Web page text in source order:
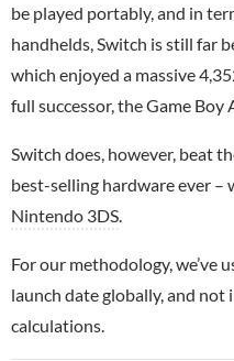
be played portably, and in
handhelds, Switch is still far
which enjoyed a massive
full successor, the Game Boy
Switch does, however, beat
best-selling hardware ever –
Nintendo 3DS
For our methodology, we’ve
launch date globally, and
calculations.